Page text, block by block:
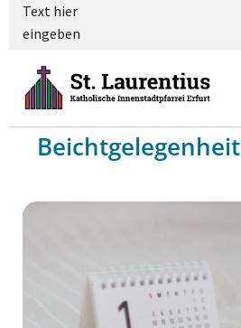
Text hier
eingeben
Beichtgelegenheit